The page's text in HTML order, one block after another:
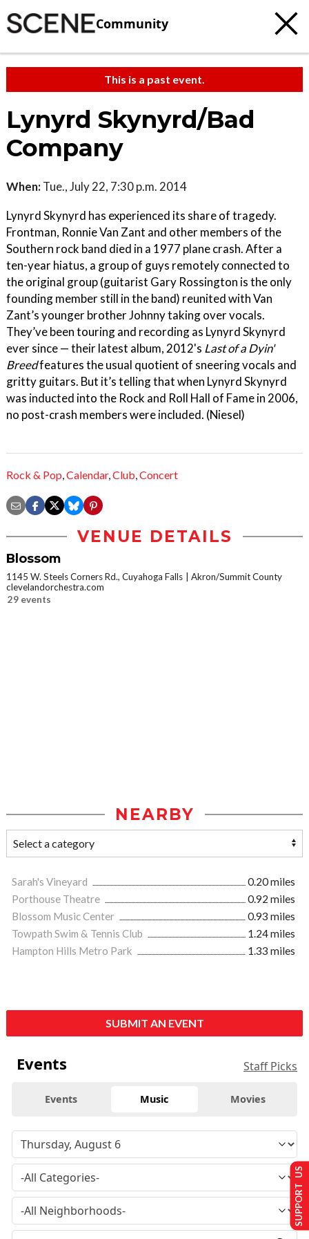
Community
This is a past event.
Lynyrd Skynyrd/Bad
Company
When: Tue., July 22, 7:30 p.m. 2014
Lynyrd Skynyrd has experienced its share of tragedy.
Frontman, Ronnie Van Zant and other members of the
Southern rock band died in a 1977 plane crash. After a
ten-year hiatus, a group of guys remotely connected to
the original group (guitarist Gary Rossington is the only
founding member still in the band) reunited with Van
Zant’s younger brother Johnny taking over vocals.
They’ve been touring and recording as Lynyrd Skynyrd
ever since — their latest album, 2012's Last of a Dyin'
Breedfeatures the usual quotient of sneering vocals and
gritty guitars. But it’s telling that when Lynyrd Skynyrd
was inducted into the Rock and Roll Hall of Fame in 2006,
no post-crash members were included. (Niesel)
Rock & Pop,Calendar,Club,Concert
VENUE DETAILS
Blossom
1145 W. Steels Corners Rd., Cuyahoga Falls
Akron/Summit County
clevelandorchestra.com
29 events
NEARBY
Sarah's Vineyard
0.20 miles
Porthouse Theatre
0.92 miles
Blossom Music Center
0.93 miles
Towpath Swim & Tennis Club
1.24 miles
Hampton Hills Metro Park
1.33 miles
SUBMIT AN EVENT
Events Staff Picks
Events Music Movies
SUPPORT US